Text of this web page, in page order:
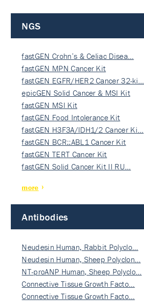
NGS
fastGEN Crohn’s & Celiac Disea…
fastGEN MPN Cancer Kit
fastGEN EGFR/HER2 Cancer 32-ki…
epicGEN Solid Cancer & MSI Kit
fastGEN MSI Kit
fastGEN Food Intolerance Kit
fastGEN H3F3A/IDH1/2 Cancer Ki…
fastGEN BCR::ABL1 Cancer Kit
fastGEN TERT Cancer Kit
fastGEN Solid Cancer Kit II RU…
more
Antibodies
Neudesin Human, Rabbit Polyclo…
Neudesin Human, Sheep Polyclon…
NT-proANP Human, Sheep Polyclo…
Connective Tissue Growth Facto…
Connective Tissue Growth Facto…